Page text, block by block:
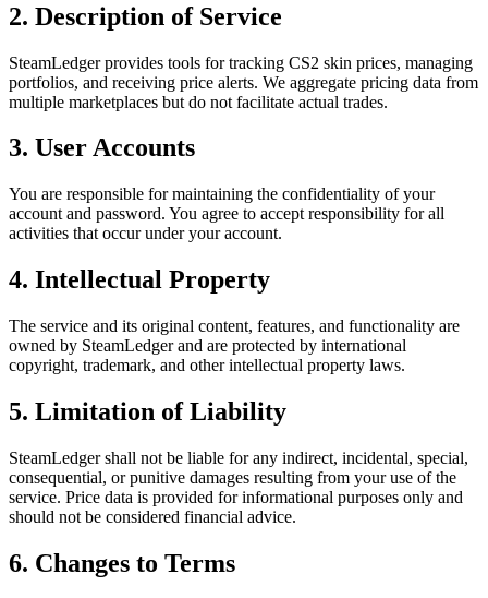
2. Description of Service
SteamLedger provides tools for tracking CS2 skin prices, managing
portfolios, and receiving price alerts. We aggregate pricing data from
multiple marketplaces but do not facilitate actual trades.
3. User Accounts
You are responsible for maintaining the confidentiality of your
account and password. You agree to accept responsibility for all
activities that occur under your account.
4. Intellectual Property
The service and its original content, features, and functionality are
owned by SteamLedger and are protected by international
copyright, trademark, and other intellectual property laws.
5. Limitation of Liability
SteamLedger shall not be liable for any indirect, incidental, special,
consequential, or punitive damages resulting from your use of the
service. Price data is provided for informational purposes only and
should not be considered financial advice.
6. Changes to Terms